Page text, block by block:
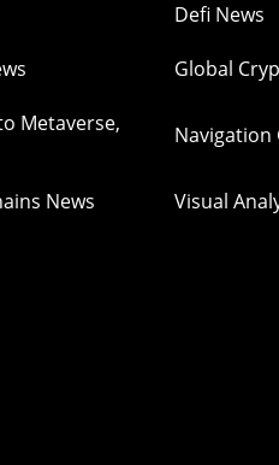
Defi News
Global
Metaverse,
Navigation
News Visual